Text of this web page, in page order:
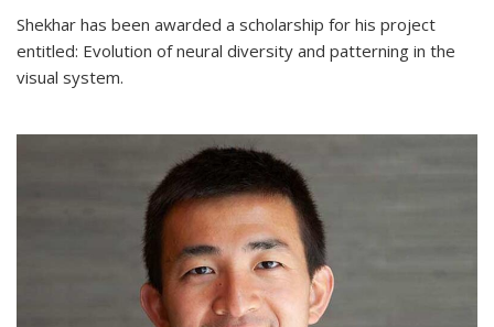
Shekhar has been awarded a scholarship for his project
entitled: Evolution of neural diversity and patterning in the
visual system.